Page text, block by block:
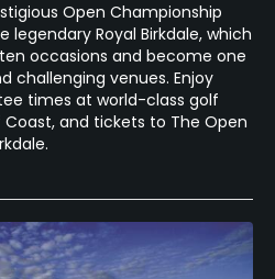
Open Championship
legendary Royal Birkdale, which
occasions and become one
challenging venues. Enjoy
times at world-class golf
Coast, and tickets to The Open